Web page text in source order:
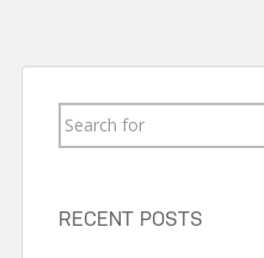
Search
for:
RECENT POSTS